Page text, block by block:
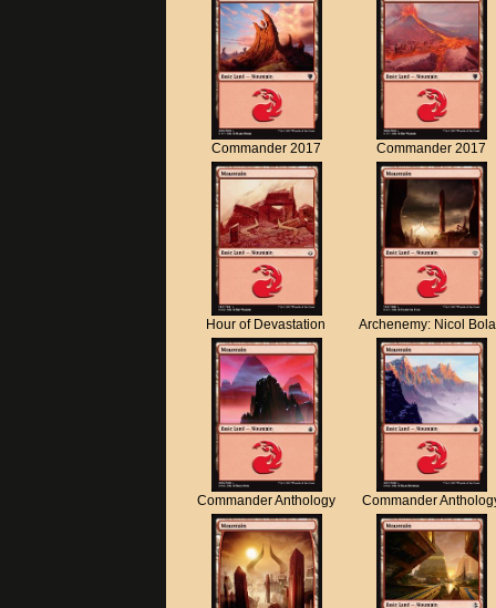
Commander 2017 Commander 2017
Hour of Devastation Archenemy: Nicol
Commander Anthology Commander